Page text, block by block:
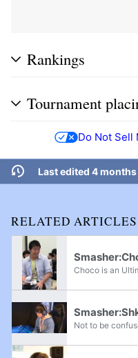
Rankings
Tournament
Do Not Sell
Last edited 4 months
RELATED ARTICLES